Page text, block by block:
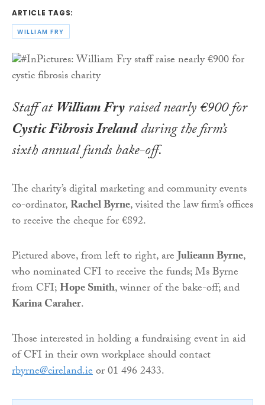
ARTICLE TAGS:
WILLIAM FRY
Staff atWilliam Fryraised nearly €900 for
Cystic Fibrosis Irelandduring the firm’s
sixth annual funds bake-off.
The charity’s digital marketing and community events
co-ordinator,Rachel Byrne, visited the law firm’s offices
to receive the cheque for €892.
Pictured above, from left to right, areJulieann Byrne,
who nominated CFI to receive the funds; Ms Byrne
from CFI;Hope Smith, winner of the bake-off; and
Karina Caraher.
Those interested in holding a fundraising event in aid
of CFI in their own workplace should contact
rbyrne@cireland.ieor 01 496 2433.